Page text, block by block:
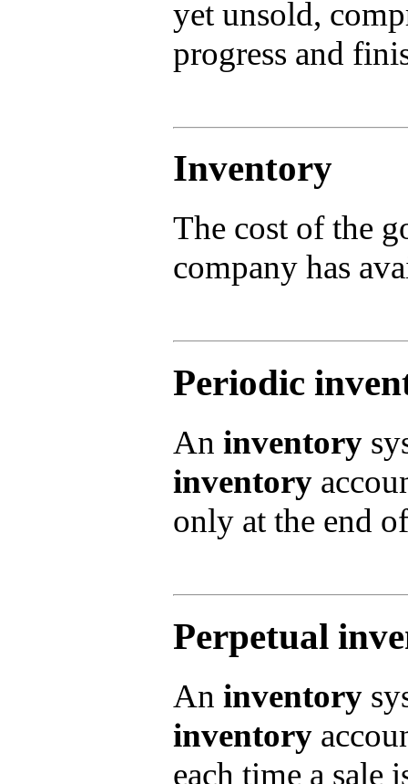
yet unsold,
progress and
Inventory
The cost of the
company has
Periodic
An inventory
inventory
only at the end
Perpetual
An inventory
inventory
each time a sale